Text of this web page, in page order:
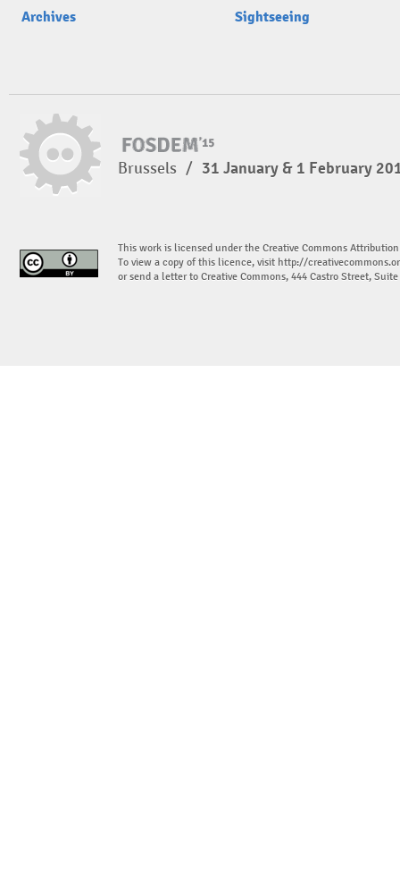
Archives
Sightseeing
Brussels / 31 January & 1 February
This work is licensed under the Creative Commons
To view a copy of this licence, visit http://
or send a letter to Creative Commons, 444 Castro Street,